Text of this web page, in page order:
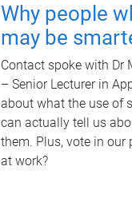
Why people
may be
Contact spoke with Dr
– Senior Lecturer in
about what the use of
can actually tell us
them. Plus, vote in our
at work?